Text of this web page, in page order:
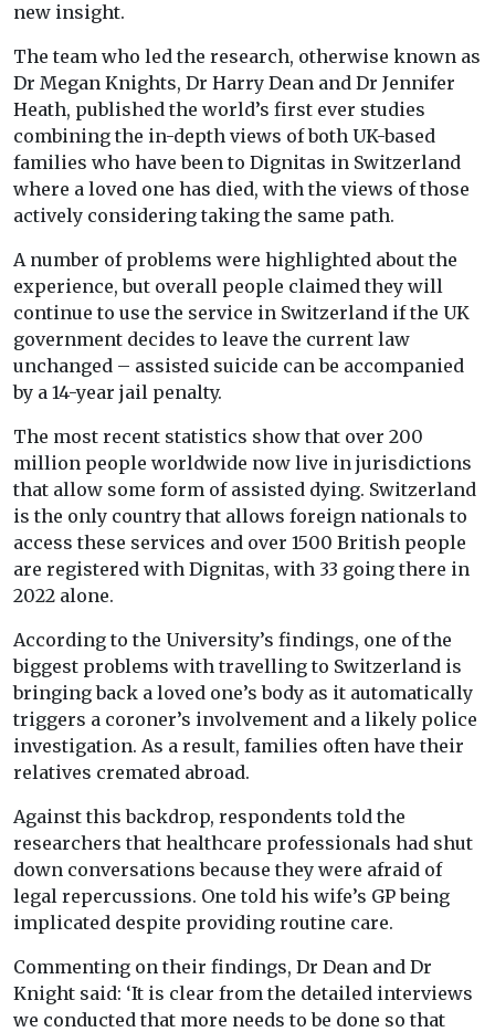
new insight.
The team who led the research, otherwise known as
Dr Megan Knights, Dr Harry Dean and Dr Jennifer
Heath, published the world’s first ever studies
combining the in-depth views of both UK-based
families who have been to Dignitas in Switzerland
where a loved one has died, with the views of those
actively considering taking the same path.
A number of problems were highlighted about the
experience, but overall people claimed they will
continue to use the service in Switzerland if the UK
government decides to leave the current law
unchanged – assisted suicide can be accompanied
by a 14-year jail penalty.
The most recent statistics show that over 200
million people worldwide now live in jurisdictions
that allow some form of assisted dying. Switzerland
is the only country that allows foreign nationals to
access these services and over 1500 British people
are registered with Dignitas, with 33 going there in
2022 alone.
According to the University’s findings, one of the
biggest problems with travelling to Switzerland is
bringing back a loved one’s body as it automatically
triggers a coroner’s involvement and a likely police
investigation. As a result, families often have their
relatives cremated abroad.
Against this backdrop, respondents told the
researchers that healthcare professionals had shut
down conversations because they were afraid of
legal repercussions. One told his wife’s GP being
implicated despite providing routine care.
Commenting on their findings, Dr Dean and Dr
Knight said: ‘It is clear from the detailed interviews
we conducted that more needs to be done so that